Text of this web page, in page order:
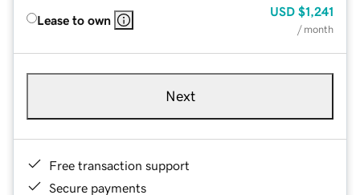
Lease to own
USD $1,241
/ month
Next
Free transaction support
Secure payments